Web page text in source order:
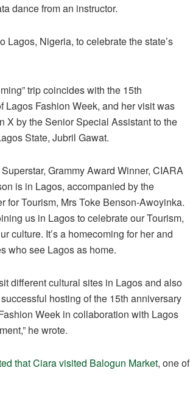
dance from an instructor.
Nigeria, to celebrate the state’s
trip coincides with the 15th
Lagos Fashion Week, and her visit was
X by the Senior Special Assistant to the
State, Jubril Gawat.
Grammy Award Winner, CIARA
is in Lagos, accompanied by the
for Tourism, Mrs Toke Benson-Awoyinka.
us in Lagos to celebrate our Tourism,
culture. It’s a homecoming for her and
who see Lagos as home.
different cultural sites in Lagos and also
hosting of the 15th anniversary
Week in collaboration with Lagos
he wrote.
that Ciara visited Balogun Market, one of